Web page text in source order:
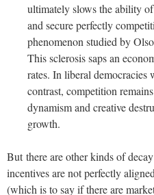
ultimately slows the ability
and secure perfectly
phenomenon studied by
This sclerosis saps an
rates. In liberal
contrast, competition
dynamism and creative
growth.
But there are other kinds of
incentives are not perfectly
(which is to say if there are